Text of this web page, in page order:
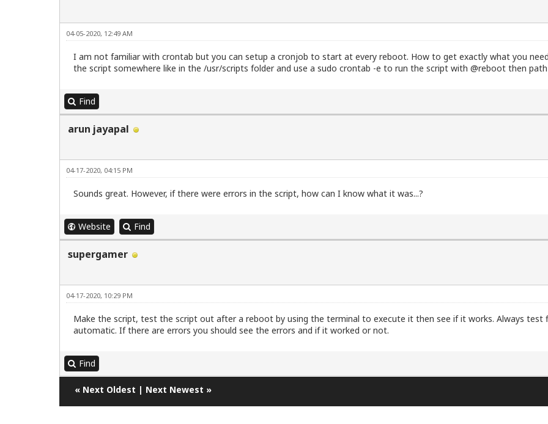
04-05-2020, 12:49 AM
I am not familiar with crontab but you can setup a cronjob to start at every reboot. How to get exactly what you
the script somewhere like in the /usr/scripts folder and use a sudo crontab -e to run the script with @reboot then
Find
arun jayapal
04-17-2020, 04:15 PM
Sounds great. However, if there were errors in the script, how can I know what it was...?
Website Find
supergamer
04-17-2020, 10:29 PM
Make the script, test the script out after a reboot by using the terminal to execute it then see if it works. Always test
automatic. If there are errors you should see the errors and if it worked or not.
Find
« Next Oldest | Next Newest »